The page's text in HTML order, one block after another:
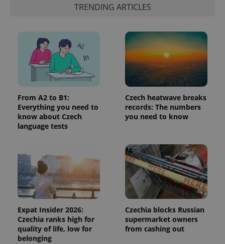
TRENDING ARTICLES
From A2 to B1:
Everything you need to
know about Czech
language tests
Czech heatwave breaks
records: The numbers
you need to know
Expat Insider 2026:
Czechia ranks high for
quality of life, low for
belonging
Czechia blocks Russian
supermarket owners
from cashing out
request in
a site and
used to
calculate
visitor,
session
and
campaign
data for
the sites
analytics
reports.
_ga_LSHBD1S1X4
.expats.cz
Analytics to
persist
session
state.